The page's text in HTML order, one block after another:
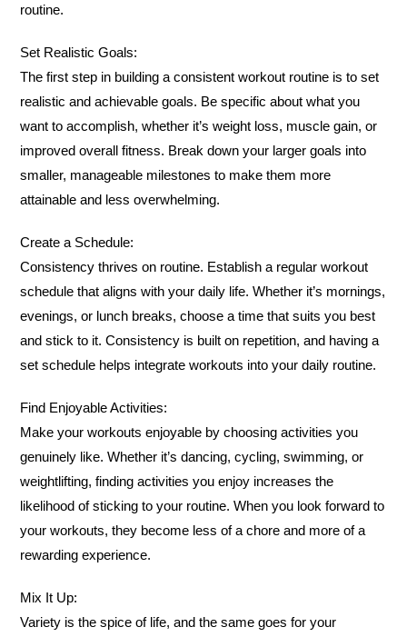
routine.
Set Realistic Goals:
The first step in building a consistent workout routine is to set
realistic and achievable goals. Be specific about what you
want to accomplish, whether it’s weight loss, muscle gain, or
improved overall fitness. Break down your larger goals into
smaller, manageable milestones to make them more
attainable and less overwhelming.
Create a Schedule:
Consistency thrives on routine. Establish a regular workout
schedule that aligns with your daily life. Whether it’s mornings,
evenings, or lunch breaks, choose a time that suits you best
and stick to it. Consistency is built on repetition, and having a
set schedule helps integrate workouts into your daily routine.
Find Enjoyable Activities:
Make your workouts enjoyable by choosing activities you
genuinely like. Whether it’s dancing, cycling, swimming, or
weightlifting, finding activities you enjoy increases the
likelihood of sticking to your routine. When you look forward to
your workouts, they become less of a chore and more of a
rewarding experience.
Mix It Up:
Variety is the spice of life, and the same goes for your